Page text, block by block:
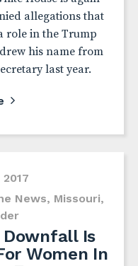
allegations that
role in the Trump
his name from
last year.
News, Missouri,
Downfall Is
Women In